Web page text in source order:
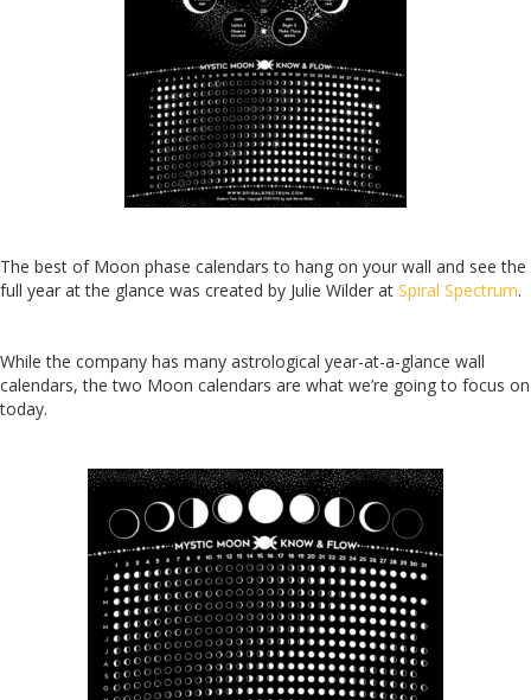
The best of Moon phase calendars to hang on your wall and see the
full year at the glance was created by Julie Wilder at Spiral Spectrum.
While the company has many astrological year-at-a-glance wall
calendars, the two Moon calendars are what we’re going to focus on
today.